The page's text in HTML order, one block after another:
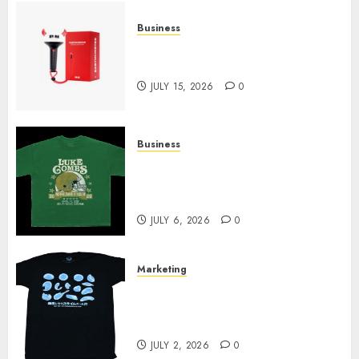
Business
JULY 15, 2026 0
Business
JULY 6, 2026 0
Marketing
JULY 2, 2026 0